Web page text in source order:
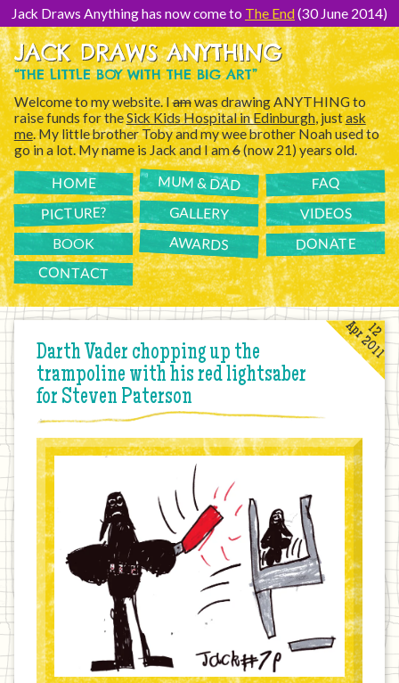
Content]Jack Draws Anything has now come to The End(30 June 2014)
JACK DRAWS ANYTHING
“THE LITTLE BOY WITH THE BIG ART”
Welcome to my website. Iamwas drawing ANYTHING to
raise funds for theSick Kids Hospital in Edinburgh, justask
me. My little brother Toby and my wee brother Noah used to
go in a lot. My name is Jack and I am6(now 21) years old.
HOME MUM & DAD FAQ
PICTURE? GALLERY VIDEOS
BOOK AWARDS DONATE
CONTACT
Darth Vader chopping up the
trampoline with his red lightsaber
for Steven Paterson
12
Apr 2011